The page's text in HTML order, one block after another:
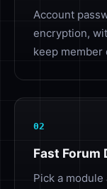
Account
encryption,
keep member
02
Fast Forum
Pick a